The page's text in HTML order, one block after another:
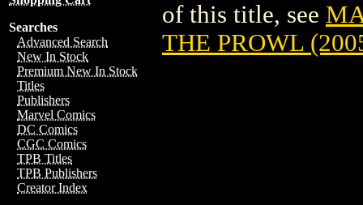
Searches
Advanced Search
New In Stock
Premium New In Stock
Titles
Publishers
Marvel Comics
DC Comics
CGC Comics
TPB Titles
TPB Publishers
Creator Index
of this title, see
THE PROWL